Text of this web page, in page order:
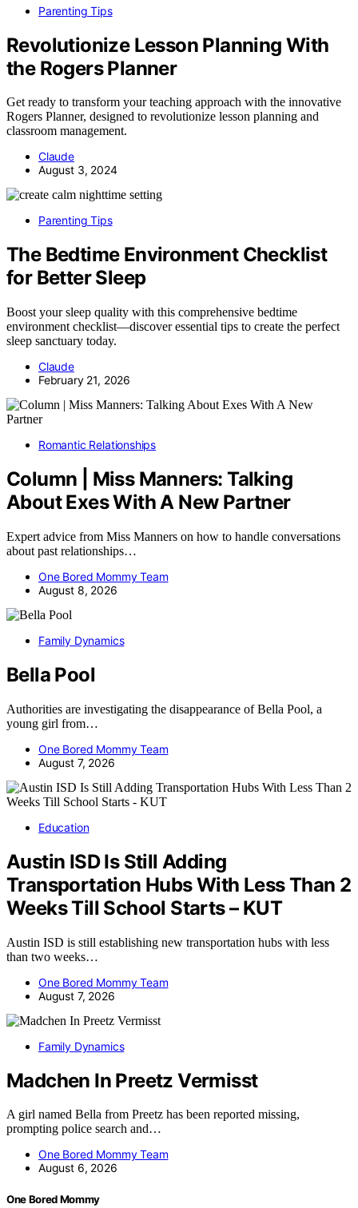
Parenting Tips
Revolutionize Lesson Planning With
the Rogers Planner
Get ready to transform your teaching approach with the innovative
Rogers Planner, designed to revolutionize lesson planning and
classroom management.
Claude
August 3, 2024
Parenting Tips
The Bedtime Environment Checklist
for Better Sleep
Boost your sleep quality with this comprehensive bedtime
environment checklist—discover essential tips to create the perfect
sleep sanctuary today.
Claude
February 21, 2026
Romantic Relationships
Column | Miss Manners: Talking
About Exes With A New Partner
Expert advice from Miss Manners on how to handle conversations
about past relationships…
One Bored Mommy Team
August 8, 2026
Family Dynamics
Bella Pool
Authorities are investigating the disappearance of Bella Pool, a
young girl from…
One Bored Mommy Team
August 7, 2026
Education
Austin ISD Is Still Adding
Transportation Hubs With Less Than 2
Weeks Till School Starts – KUT
Austin ISD is still establishing new transportation hubs with less
than two weeks…
One Bored Mommy Team
August 7, 2026
Family Dynamics
Madchen In Preetz Vermisst
A girl named Bella from Preetz has been reported missing,
prompting police search and…
One Bored Mommy Team
August 6, 2026
One Bored Mommy